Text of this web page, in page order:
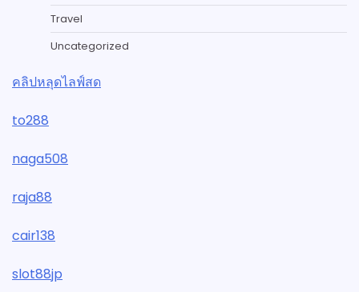
Travel
Uncategorized
คลิปหลุดไลฟ์สด
to288
naga508
raja88
cair138
slot88jp